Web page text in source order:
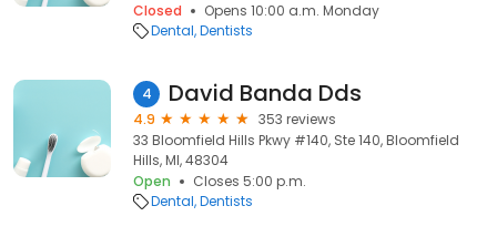
Closed
Opens 10:00 a.m. Monday
Dental Dentists
4 David Banda Dds
4.9
353 reviews
33 Bloomfield Hills Pkwy #140, Ste 140, Bloomfield
Hills, MI, 48304
Open
Closes 5:00 p.m.
Dental Dentists